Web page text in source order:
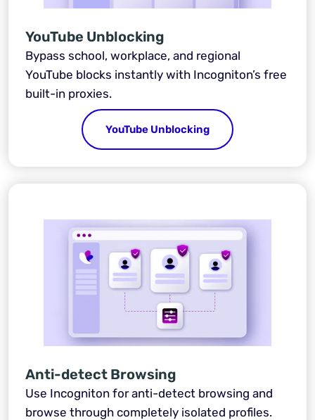
YouTube Unblocking
Bypass school, workplace, and regional
YouTube blocks instantly with Incogniton’s free
built-in proxies.
YouTube Unblocking
Anti-detect Browsing
Use Incogniton for anti-detect browsing and
browse through completely isolated profiles.